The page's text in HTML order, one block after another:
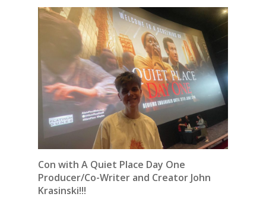
Con with A Quiet Place Day One
Producer/Co-Writer and Creator John
Krasinski!!!